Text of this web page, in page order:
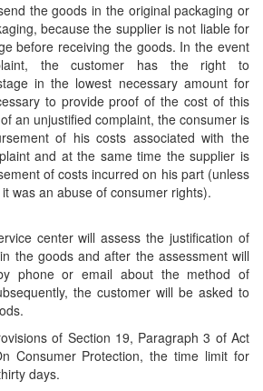
the goods in the original packaging or
because the supplier is not liable for
before receiving the goods. In the event
the customer has the right to
in the lowest necessary amount for
to provide proof of the cost of this
an unjustified complaint, the consumer is
of his costs associated with the
and at the same time the supplier is
of costs incurred on his part (unless
was an abuse of consumer rights).
center will assess the justification of
the goods and after the assessment will
phone or email about the method of
the customer will be asked to
of Section 19, Paragraph 3 of Act
Consumer Protection, the time limit for
days.